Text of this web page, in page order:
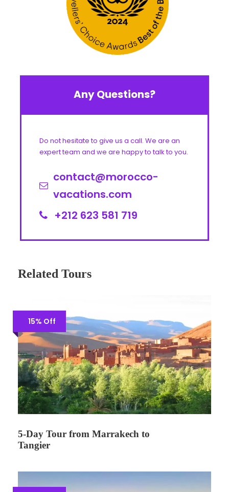
Any Questions?
Do not hesitate to give us a call. We are an
expert team and we are happy to talk to you.
contact@morocco-
vacations.com
+212 623 581 719
Related Tours
15% Off
5-Day Tour from Marrakech to
Tangier